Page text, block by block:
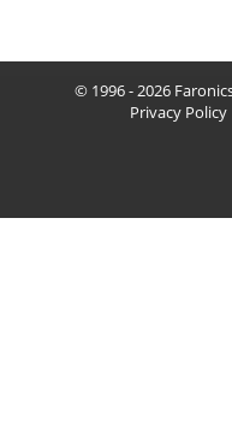
© 1996 - 2026
Privacy Policy